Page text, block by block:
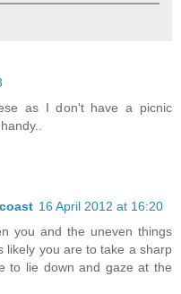
as I don't have a picnic
16 April 2012 at 16:20
you and the uneven things
likely you are to take a sharp
to lie down and gaze at the